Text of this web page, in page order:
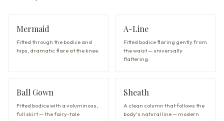
Mermaid
Fitted through the bodice and
hips, dramatic flare at the knee.
A-Line
Fitted bodice flaring gently from
the waist — universally
flattering.
Ball Gown
Fitted bodice with a voluminous,
full skirt — the fairy-tale
Sheath
A clean column that follows the
body's natural line — modern